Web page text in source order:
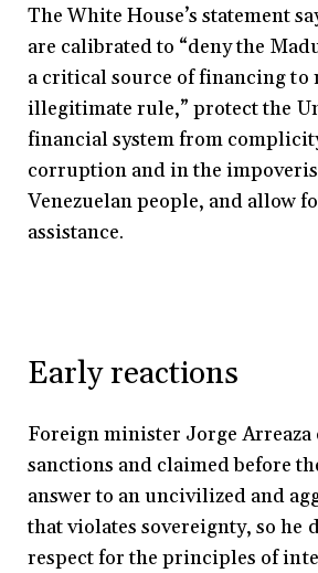
The White House’s statement
are calibrated to “deny the
a critical source of financing to
illegitimate rule,” protect the
financial system from
corruption and in the
Venezuelan people, and allow
assistance.
Early reactions
Foreign minister Jorge Arreaza
sanctions and claimed before
answer to an uncivilized and
that violates sovereignty, so he
respect for the principles of